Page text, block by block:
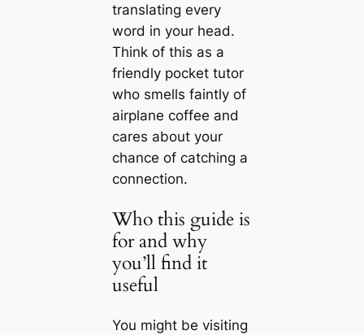
translating every
word in your head.
Think of this as a
friendly pocket tutor
who smells faintly of
airplane coffee and
cares about your
chance of catching a
connection.
Who this guide is
for and why
you’ll find it
useful
You might be visiting